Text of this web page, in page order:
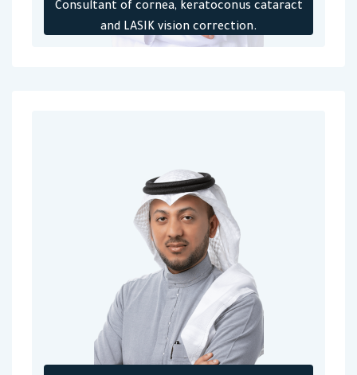
Consultant of cornea, keratoconus cataract
and LASIK vision correction.